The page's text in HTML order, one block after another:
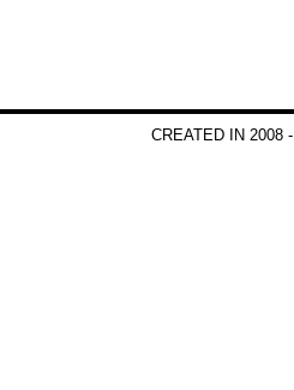
CREATED IN 2008